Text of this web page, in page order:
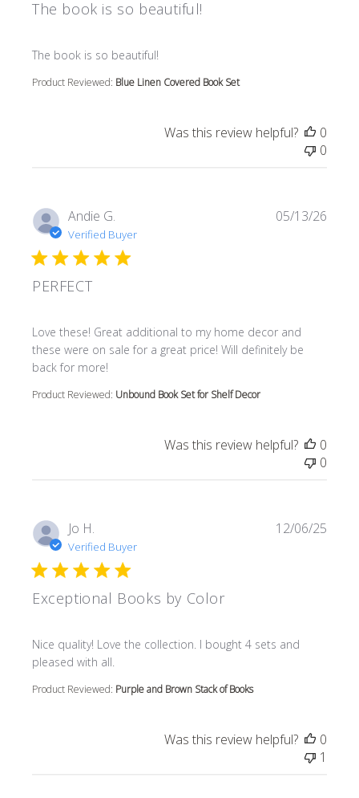
The book is so beautiful!
The book is so beautiful!
read more about review content
Product Reviewed: Blue Linen Covered Book Set
Was this review helpful?
0
0
Andie G.
Verified Buyer
PERFECT
Love these! Great additional to my home decor and
these were on sale for a great price! Will definitely be
back for more!
read more about review content Love these! Great
Product Reviewed: Unbound Book Set for Shelf Decor
05/13/26
Was this review helpful?
0
0
Jo H.
Verified Buyer
Exceptional Books by Color
Nice quality! Love the collection. I bought 4 sets and
pleased with all.
read more about review content Nice quality! Love the
Product Reviewed: Purple and Brown Stack of Books
12/06/25
Was this review helpful?
0
1